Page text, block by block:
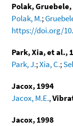
Polak,
Polak, M.;
https://doi.org/
Park, Xia, et al.,
Park, J.;Xia, C.;
Jacox, 1994
Jacox, M.E.,
Jacox, 1998